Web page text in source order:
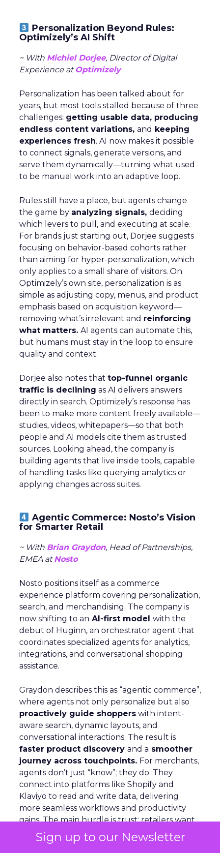
Sign up to our Newsletter
Personalization Beyond Rules:
Optimizely’s AI Shift
~ With Michiel Dorjee, Director of Digital
Experience at Optimizely
Personalization has been talked about for
years, but most tools stalled because of three
challenges: getting usable data, producing
endless content variations, and keeping
experiences fresh. AI now makes it possible
to connect signals, generate versions, and
serve them dynamically—turning what used
to be manual work into an adaptive loop.
Rules still have a place, but agents change
the game by analyzing signals, deciding
which levers to pull, and executing at scale.
For brands just starting out, Dorjee suggests
focusing on behavior-based cohorts rather
than aiming for hyper-personalization, which
only applies to a small share of visitors. On
Optimizely’s own site, personalization is as
simple as adjusting copy, menus, and product
emphasis based on acquisition keyword—
removing what’s irrelevant and reinforcing
what matters. AI agents can automate this,
but humans must stay in the loop to ensure
quality and context.
Dorjee also notes that top-funnel organic
traffic is declining as AI delivers answers
directly in search. Optimizely’s response has
been to make more content freely available—
studies, videos, whitepapers—so that both
people and AI models cite them as trusted
sources. Looking ahead, the company is
building agents that live inside tools, capable
of handling tasks like querying analytics or
applying changes across suites.
Agentic Commerce: Nosto’s Vision
for Smarter Retail
~ With Brian Graydon, Head of Partnerships,
EMEA atNosto
Nosto positions itself as a commerce
experience platform covering personalization,
search, and merchandising. The company is
now shifting to an AI-first model with the
debut of Huginn, an orchestrator agent that
coordinates specialized agents for analytics,
integrations, and conversational shopping
assistance.
Graydon describes this as “agentic commerce”,
where agents not only personalize but also
proactively guide shoppers with intent-
aware search, dynamic layouts, and
conversational interactions. The result is
faster product discovery and a smoother
journey across touchpoints. For merchants,
agents don’t just “know”; they do. They
connect into platforms like Shopify and
Klaviyo to read and write data, delivering
more seamless workflows and productivity
gains. The main hurdle is trust: retailers want
efficiency but still need human oversight.
Nosto’s approach is assistance rather than full